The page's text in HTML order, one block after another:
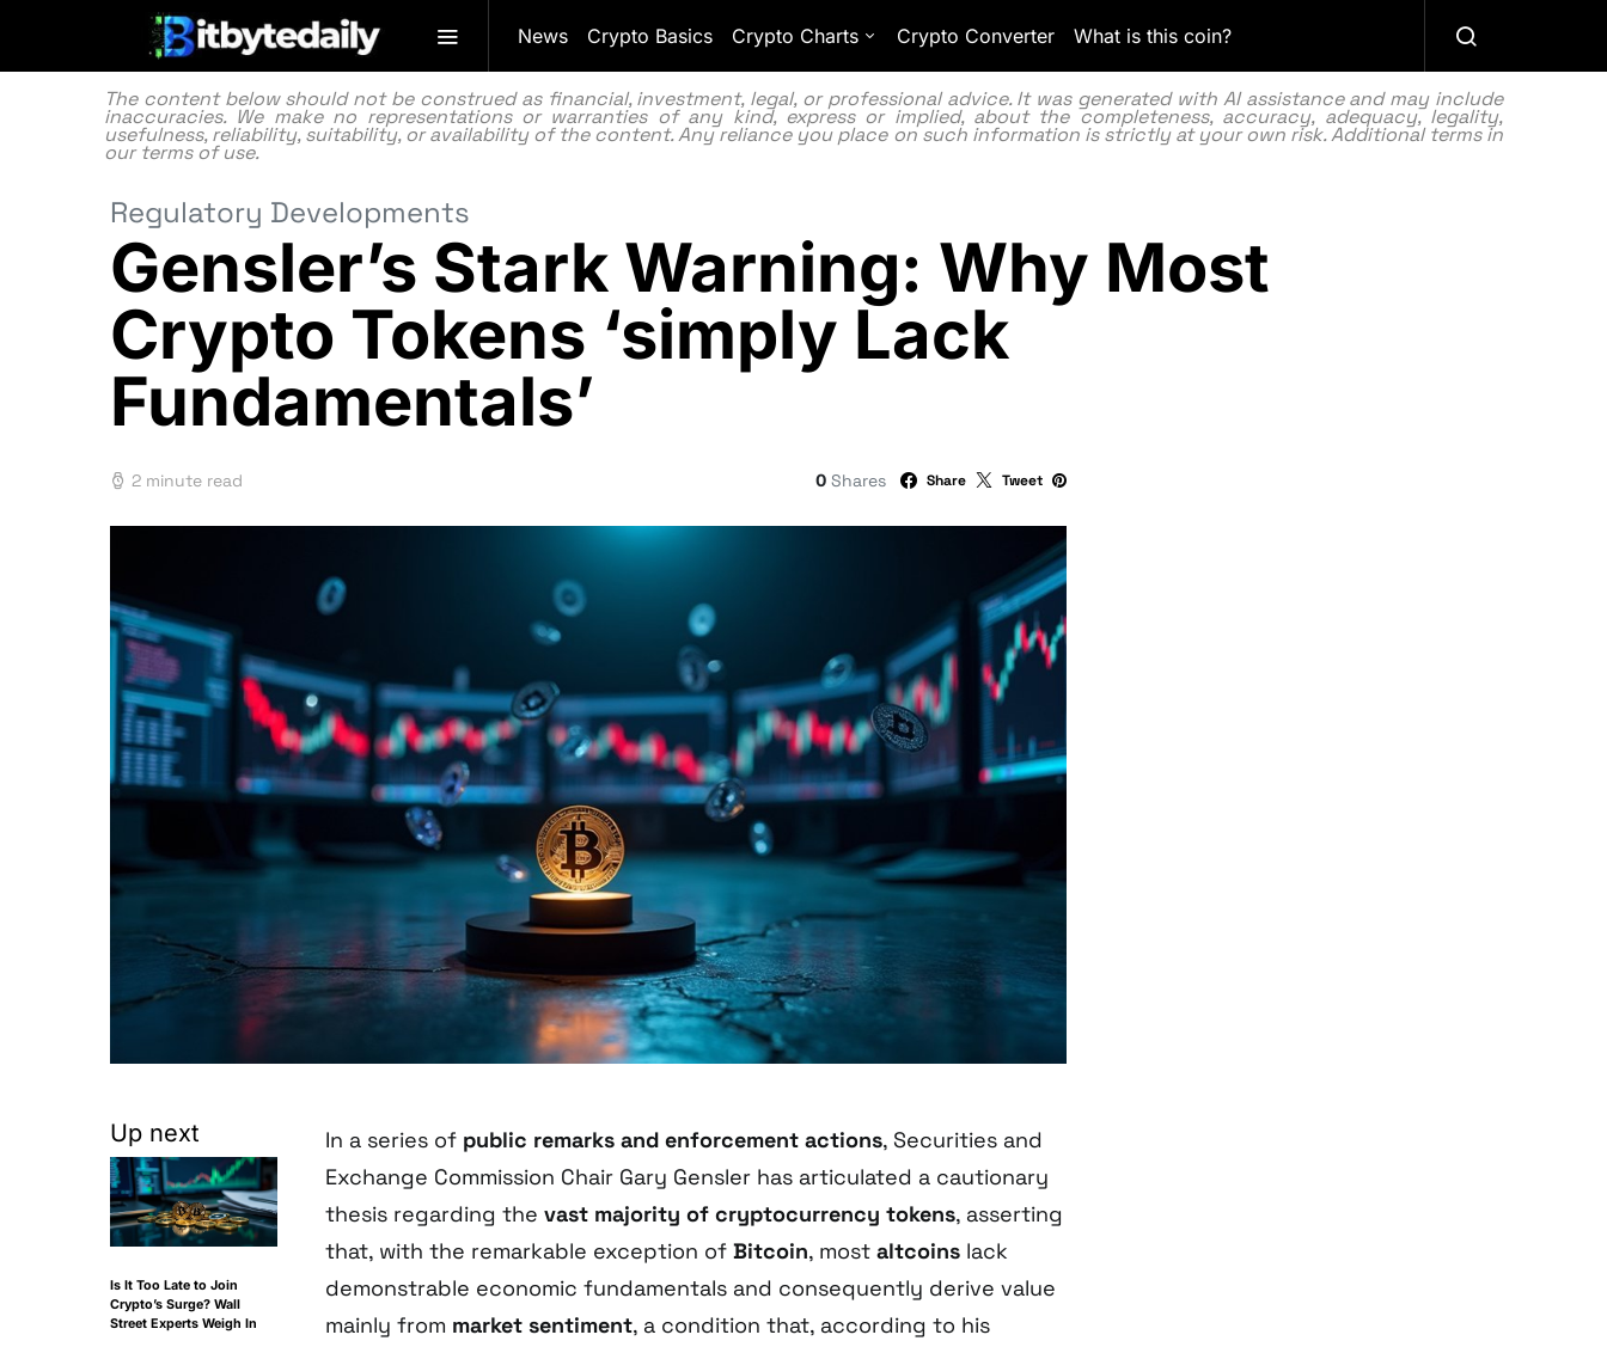
News Crypto Basics Crypto Charts Crypto Converter What is this coin?
The content below should not be construed as financial, investment, legal, or professional advice. It was generated with AI assistance and may include
inaccuracies. We make no representations or warranties of any kind, express or implied, about the completeness, accuracy, adequacy, legality,
usefulness, reliability, suitability, or availability of the content. Any reliance you place on such information is strictly at your own risk. Additional terms in
ourterms of use.
Regulatory Developments
Gensler’s Stark Warning: Why Most
Crypto Tokens ‘simply Lack
Fundamentals’
2 minute read 0 Shares Share Tweet
Up next
Is It Too Late to Join
Crypto’s Surge? Wall
Street Experts Weigh In
In a series of public remarks and enforcement actions, Securities and
Exchange Commission Chair Gary Gensler has articulated a cautionary
thesis regarding the vast majority of cryptocurrency tokens, asserting
that, with the remarkable exception of Bitcoin, most altcoins lack
demonstrable economic fundamentals and consequently derive value
mainly from market sentiment, a condition that, according to his